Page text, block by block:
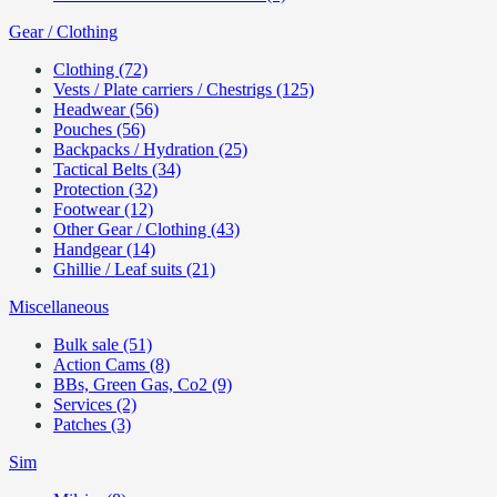
Gear / Clothing
Clothing (72)
Vests / Plate carriers / Chestrigs (125)
Headwear (56)
Pouches (56)
Backpacks / Hydration (25)
Tactical Belts (34)
Protection (32)
Footwear (12)
Other Gear / Clothing (43)
Handgear (14)
Ghillie / Leaf suits (21)
Miscellaneous
Bulk sale (51)
Action Cams (8)
BBs, Green Gas, Co2 (9)
Services (2)
Patches (3)
Sim